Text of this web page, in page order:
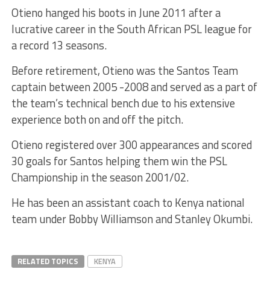
Otieno hanged his boots in June 2011 after a
lucrative career in the South African PSL league for
a record 13 seasons.
Before retirement, Otieno was the Santos Team
captain between 2005 -2008 and served as a part of
the team’s technical bench due to his extensive
experience both on and off the pitch.
Otieno registered over 300 appearances and scored
30 goals for Santos helping them win the PSL
Championship in the season 2001/02.
He has been an assistant coach to Kenya national
team under Bobby Williamson and Stanley Okumbi.
RELATED TOPICS KENYA